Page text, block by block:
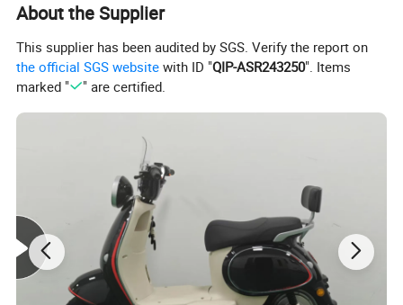
About the Supplier
This supplier has been audited by SGS. Verify the report on
the official SGS website with ID "QIP-ASR243250". Items
marked "
" are certified.